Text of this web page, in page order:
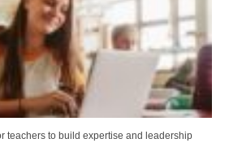
teachers to build expertise and leadership